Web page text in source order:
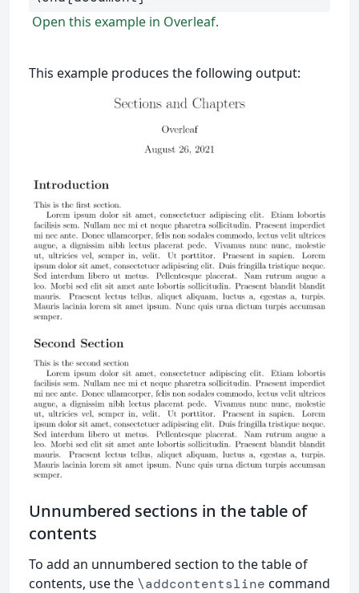
Open this example in Overleaf.
This example produces the following output:
Unnumbered sections in the table of
contents
To add an unnumbered section to the table of
contents, use the \addcontentsline command